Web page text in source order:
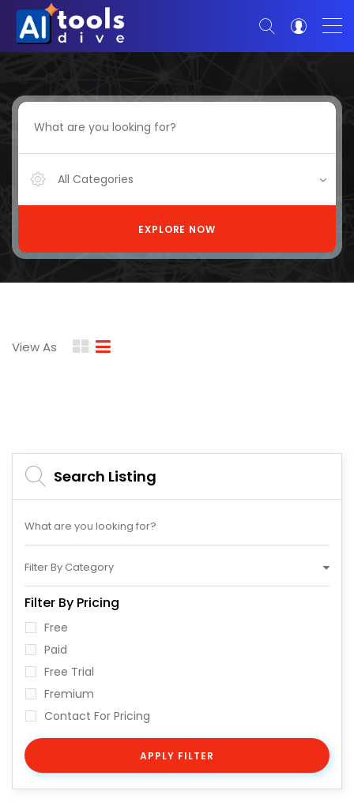
All Categories
EXPLORE NOW
View As
Search Listing
Filter By Category
Filter By Pricing
Free
Paid
Free Trial
Fremium
Contact For Pricing
APPLY FILTER